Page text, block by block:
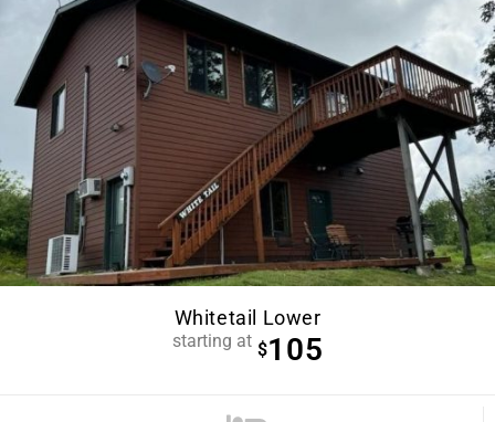
Whitetail Lower
starting at $105